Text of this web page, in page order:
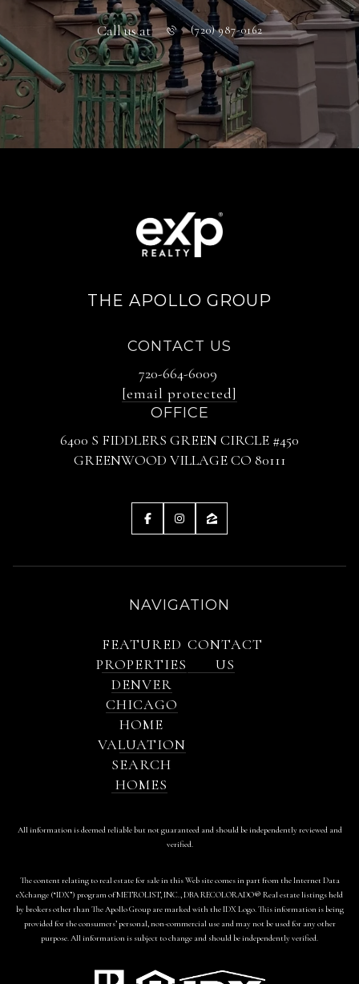
Call us at (720) 987-0162
THE APOLLO GROUP
CONTACT US
720-664-6009
[email protected]
OFFICE
6400 S FIDDLERS GREEN CIRCLE #450
GREENWOOD VILLAGE CO 80111
NAVIGATION
FEATURED
PROPERTIES
DENVER
CHICAGO
HOME
VALUATION
SEARCH
HOMES
CONTACT
US
All information is deemed reliable but not guaranteed and should be independently reviewed and
verified.
The content relating to real estate for sale in this Web site comes in part from the Internet Data
eXchange (“IDX”) program of METROLIST, INC., DBA RECOLORADO® Real estate listings held
by brokers other than The Apollo Group are marked with the IDX Logo. This information is being
provided for the consumers’ personal, non-commercial use and may not be used for any other
purpose. All information is subject to change and should be independently verified.